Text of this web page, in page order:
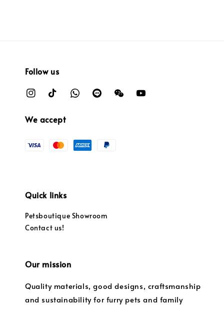
Follow us
We accept
Quick links
Petsboutique Showroom
Contact us!
Our mission
Quality materials, good designs, craftsmanship
and sustainability for furry pets and family